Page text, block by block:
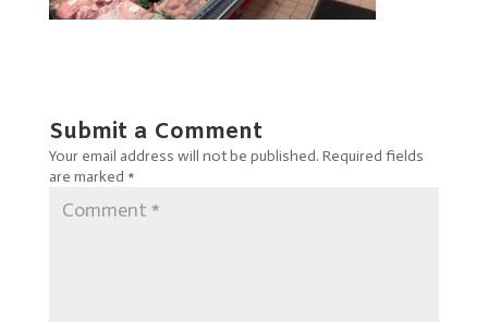
Submit a Comment
Your email address will not be published. Required fields
are marked *